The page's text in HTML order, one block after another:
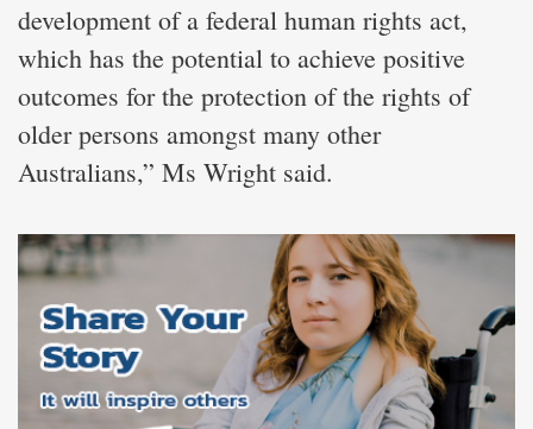
development of a federal human rights act,
which has the potential to achieve positive
outcomes for the protection of the rights of
older persons amongst many other
Australians,” Ms Wright said.